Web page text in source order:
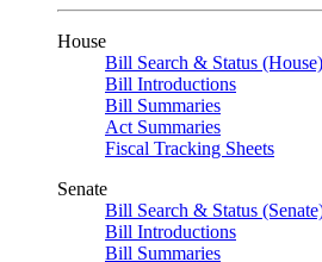
House
Bill Search & Status (House)
Bill Introductions
Bill Summaries
Act Summaries
Fiscal Tracking Sheets
Senate
Bill Search & Status
Bill Introductions
Bill Summaries